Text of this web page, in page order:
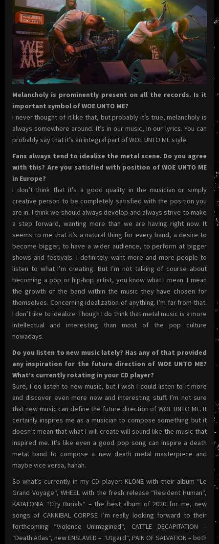
Melancholy is prominently present on all the records. Is it
important symbol of WOE UNTO ME?
I never thought of it like that, but probably it’s true, melancholy is
always somewhere around. It’s in our music, in our lyrics. You can
probably say that it’s an integral part of WOE UNTO ME style.
Fans always tend to idealize the metal scene. Do you agree
with this? Are you satisfied with position of WOE UNTO ME
in Europe?
I don’t think that it’s a good quality in the musician or simply
creative person to be completely satisfied with the position you
are in. I think we should always develop and always strive to make
a step forward, wanting more than we are having right now. It
seems to me that it’s a natural thing for every band, a desire to
become bigger, to have a wider audience, to perform at bigger
shows and festivals. I definitely want more and more people to
listen to what I’m creating. But I’m not talking of course about
becoming a pop or hip-hop artist, you know what I mean. I mean
the growth of the band within the music they have chosen for
themselves. Concerning idealization of anything. I’m far from that.
I don’t like to idealize. Though I do think that metal music is a more
intellectual and interesting than most of the pop culture
nowadays.
Do you listen to new music lately? Has any of that provided
any inspiration for the future direction of WOE UNTO ME?
What’s currently rotating in your CD player?
Sure, I do listen to new music, but I wish I could listen to it more
and discover even more new and interesting stuff. I’m not sure
that new music can define the future direction of WOE UNTO ME. It
certainly inspires me as a musician to compose something but it
doesn’t mean that what I will create will sound like the music that
inspired me. It’s like even a good pop song can inspire a death
metal band to compose a new death metal masterpiece and
maybe vice versa, hahah.
So what’s currently in my CD player: KLONE with their album “Le
Grand Voyage“, WHEEL with the fresh release “Resident Human“,
KATATONIA “City Burials“ – the best album of 2020 for me, new
songs of CANNIBAL CORPSE I’m really looking forward to their
forthcoming “Violence Unimagined“, CATTLE DECAPITATION –
“Death Atlas“, new ENSLAVED – “Utgard“, PAIN OF SALVATION – both